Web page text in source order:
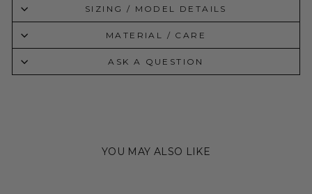
SIZING / MODEL DETAILS
MATERIAL / CARE
ASK A QUESTION
YOU MAY ALSO LIKE